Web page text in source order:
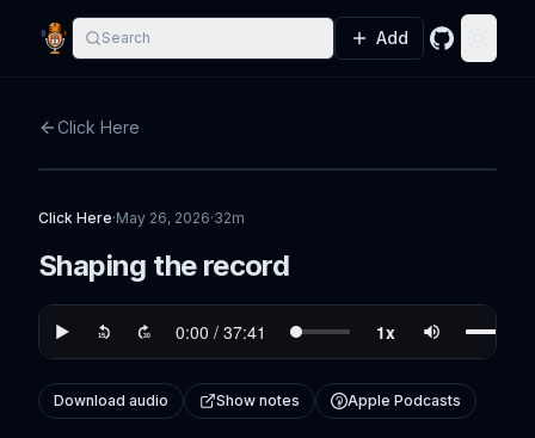
Search Add GitHub
Click Here
Click Here·May 26, 2026·32m
Shaping the record
Download audio Show notes Apple Podcasts